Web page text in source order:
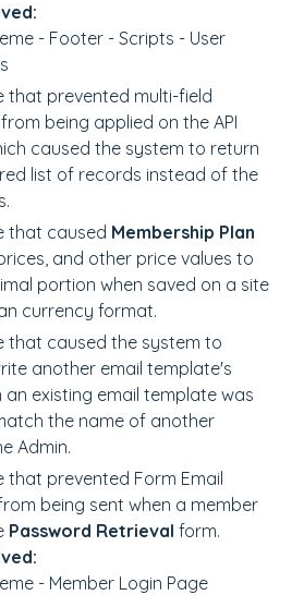
- Footer - Scripts - User
that prevented multi-field
being applied on the API
caused the system to return
list of records instead of the
that caused Membership Plan
and other price values to
portion when saved on a site
currency format.
that caused the system to
another email template's
existing email template was
the name of another
Admin.
that prevented Form Email
being sent when a member
Password Retrieval form.
- Member Login Page